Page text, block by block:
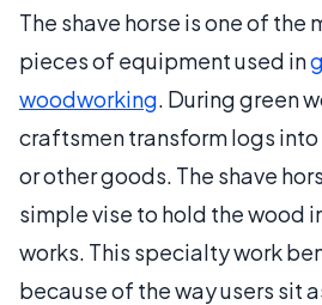
The shave horse is one of the
pieces of equipment used in
woodworking. During green
craftsmen transform logs
or other goods. The shave
simple vise to hold the wood
works. This specialty work
because of the way users sit